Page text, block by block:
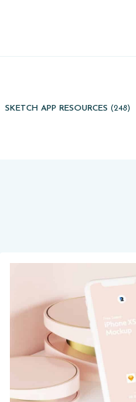
SKETCH APP RESOURCES (248)